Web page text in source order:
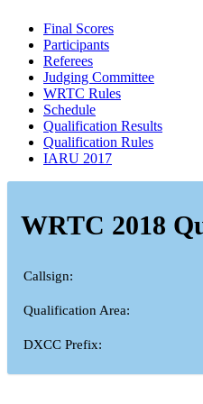
Final Scores
Participants
Referees
Judging Committee
WRTC Rules
Schedule
Qualification Results
Qualification Rules
IARU 2017
WRTC 2018
Callsign:
Qualification Area:
DXCC Prefix: